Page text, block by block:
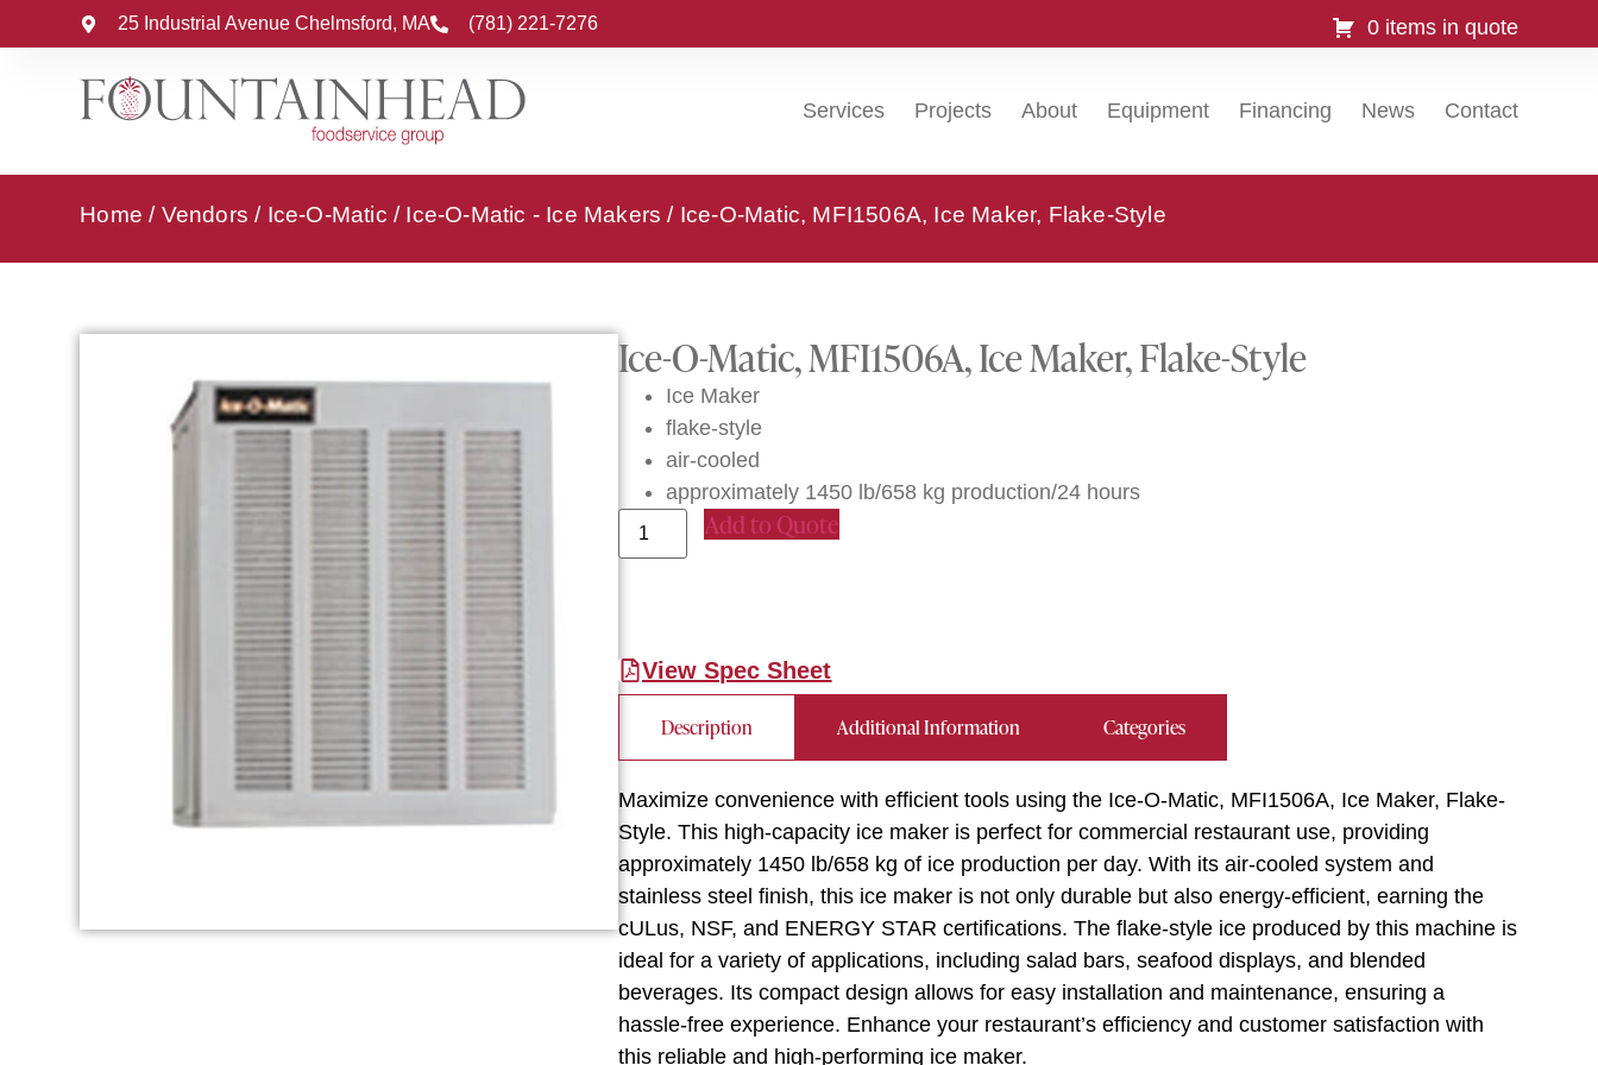
25 Industrial Avenue Chelmsford, MA (781) 221-7276 0 items in quote
Services Projects About Equipment Financing News Contact
Home / Vendors / Ice-O-Matic / Ice-O-Matic - Ice Makers / Ice-O-Matic, MFI1506A, Ice Maker, Flake-Style
Ice-O-Matic, MFI1506A, Ice Maker, Flake-Style
Ice Maker
flake-style
air-cooled
approximately 1450 lb/658 kg production/24 hours
Add to Quote
View Spec Sheet
Description Additional Information Categories
Maximize convenience with efficient tools using the Ice-O-Matic, MFI1506A, Ice Maker, Flake-
Style. This high-capacity ice maker is perfect for commercial restaurant use, providing
approximately 1450 lb/658 kg of ice production per day. With its air-cooled system and
stainless steel finish, this ice maker is not only durable but also energy-efficient, earning the
cULus, NSF, and ENERGY STAR certifications. The flake-style ice produced by this machine is
ideal for a variety of applications, including salad bars, seafood displays, and blended
beverages. Its compact design allows for easy installation and maintenance, ensuring a
hassle-free experience. Enhance your restaurant’s efficiency and customer satisfaction with
this reliable and high-performing ice maker.